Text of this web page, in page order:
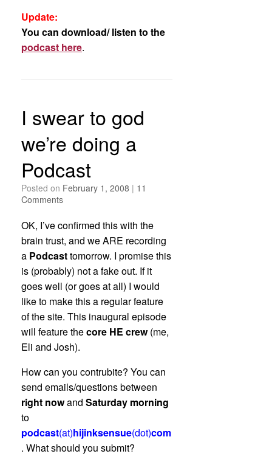
Update:
You can download/ listen to the
podcast here.
I swear to god
we’re doing a
Podcast
Posted on February 1, 2008 | 11
Comments
OK, I’ve confirmed this with the
brain trust, and we ARE recording
a Podcasttomorrow. I promise this
is (probably) not a fake out. If it
goes well (or goes at all) I would
like to make this a regular feature
of the site. This inaugural episode
will feature thecore HE crew(me,
Eli and Josh).
How can you contrubite? You can
send emails/questions between
right nowand Saturday morning
to
podcast(at)hijinksensue(dot)com
. What should you submit?